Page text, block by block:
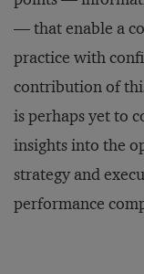
— that enable a
practice with
contribution of
is perhaps yet to
insights into the
strategy and
performance